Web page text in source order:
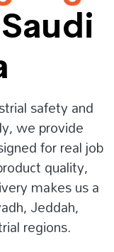
safety and
we provide
for real job
quality,
makes us a
Jeddah,
regions.